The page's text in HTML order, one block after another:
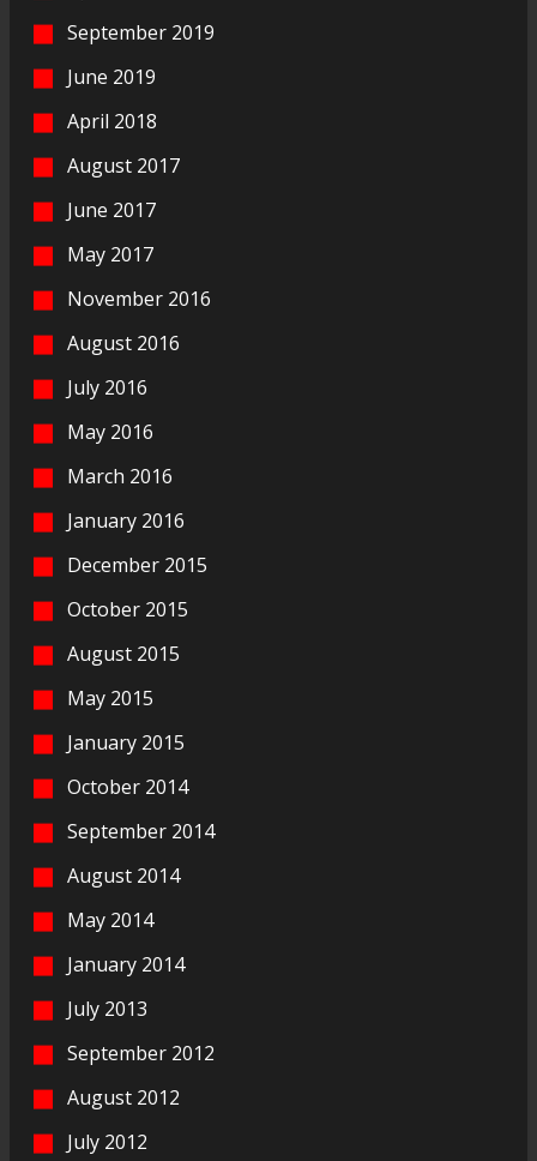
September 2019
June 2019
April 2018
August 2017
June 2017
May 2017
November 2016
August 2016
July 2016
May 2016
March 2016
January 2016
December 2015
October 2015
August 2015
May 2015
January 2015
October 2014
September 2014
August 2014
May 2014
January 2014
July 2013
September 2012
August 2012
July 2012